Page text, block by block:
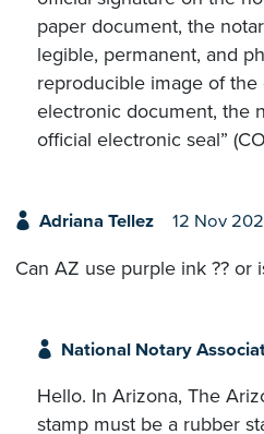
paper document, the
legible, permanent, and
reproducible image of the
electronic document, the
official electronic seal”
Adriana Tellez 12 Nov
Can AZ use purple ink ?? or
National Notary
Hello. In Arizona, The
stamp must be a rubber